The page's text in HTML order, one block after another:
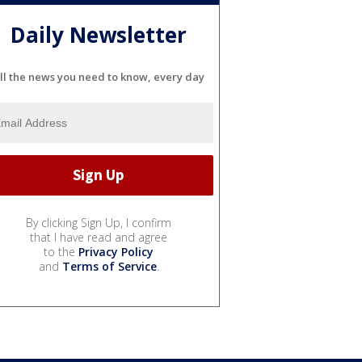
Daily Newsletter
the news you need to know, every day
By clicking Sign Up, I confirm
that I have read and agree
to the Privacy Policy
and Terms of Service.